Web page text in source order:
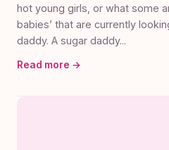
hot young girls, or what some
babies’ that are currently
daddy. A sugar daddy...
Read more →